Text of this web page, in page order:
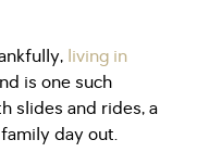
living in
is one such
slides and rides, a
day out.